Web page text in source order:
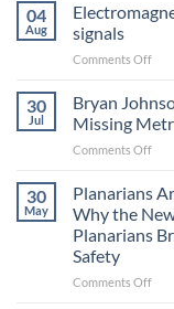
04
Aug
signals
Comments Offon
30
Jul
Bryan
Missing
Comments Offon
and
30
May
Planarians
Why the
Planarians
Safety
Comments Offon